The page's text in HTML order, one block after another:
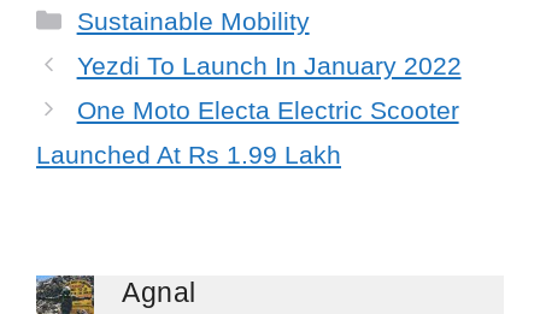
Categories
Sustainable Mobility
Yezdi To Launch In January 2022
One Moto Electa Electric Scooter
Launched At Rs 1.99 Lakh
Agnal